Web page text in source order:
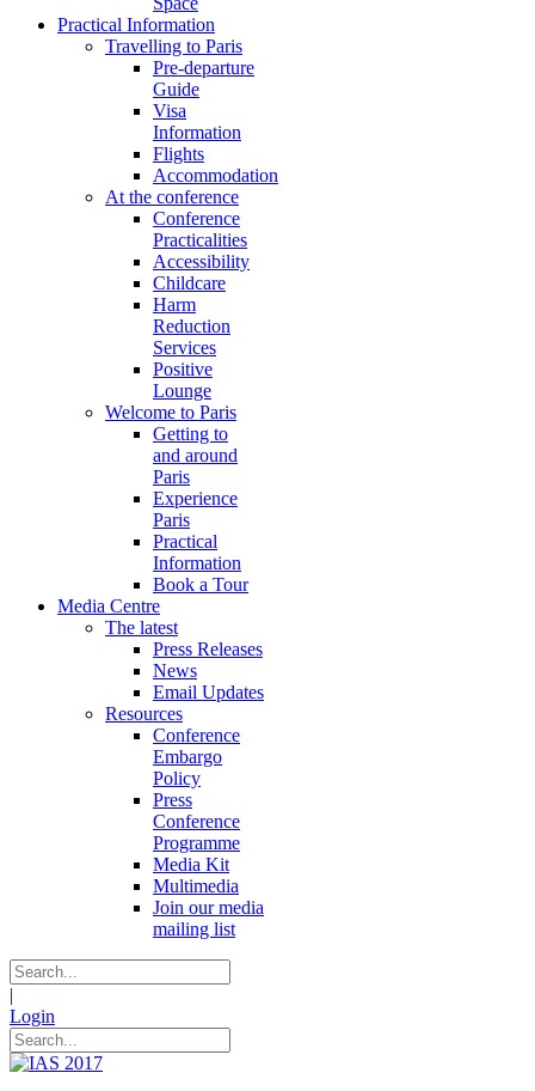
Practical Information
Travelling to Paris
Pre-departure
Guide
Visa
Information
Flights
Accommodation
At the conference
Conference
Practicalities
Accessibility
Childcare
Harm
Reduction
Services
Positive
Lounge
Welcome to Paris
Getting to
and around
Paris
Experience
Paris
Practical
Information
Book a Tour
Media Centre
The latest
Press Releases
News
Email Updates
Resources
Conference
Embargo
Policy
Press
Conference
Programme
Media Kit
Multimedia
Join our media
mailing list
|
Login